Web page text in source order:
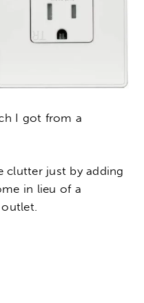
I got from a
clutter just by adding
in lieu of a